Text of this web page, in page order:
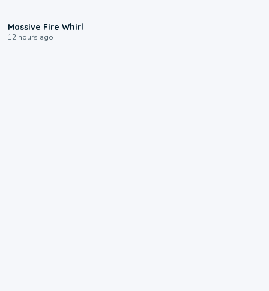
Massive Fire Whirl
12 hours ago